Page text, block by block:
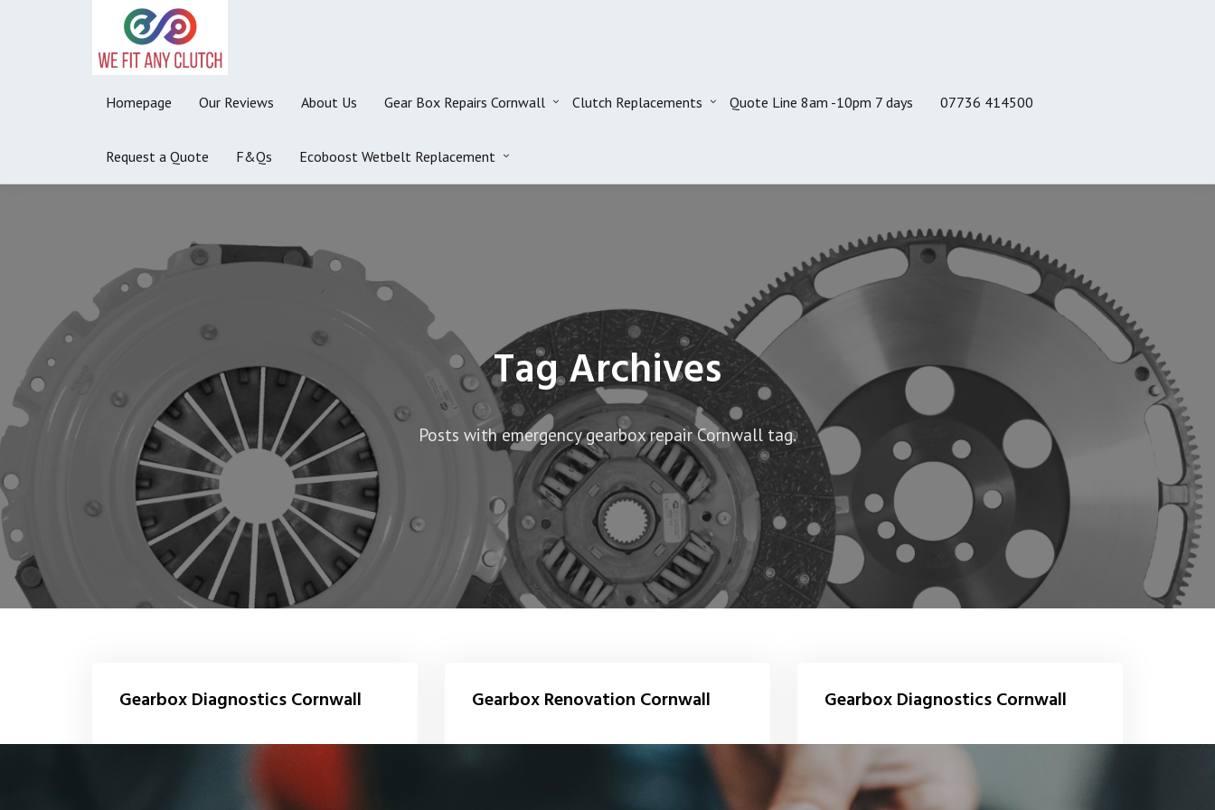
Homepage Our Reviews About Us Gear Box Repairs Cornwall Clutch Replacements Quote Line 8am -10pm 7 days 07736 414500
Request a Quote F&Qs Ecoboost Wetbelt Replacement
Tag Archives
Posts with emergency gearbox repair Cornwall tag.
Gearbox Diagnostics Cornwall Gearbox Renovation Cornwall Gearbox Diagnostics Cornwall